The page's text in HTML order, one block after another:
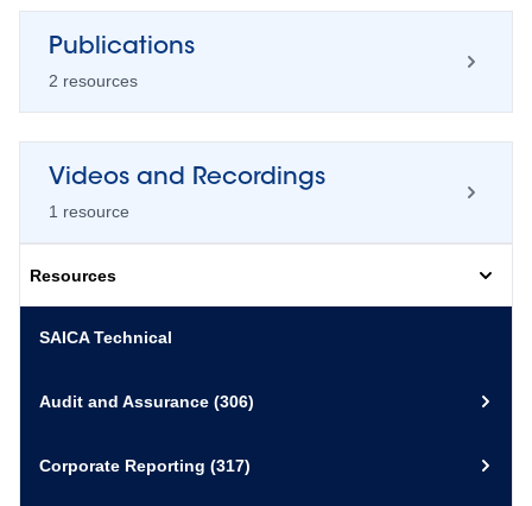
Publications
2 resources
Videos and Recordings
1 resource
Employee health and wellbeing
17 August 2020 Video and Recording
Resources
SAICA Technical
Audit and Assurance (306)
Corporate Reporting (317)